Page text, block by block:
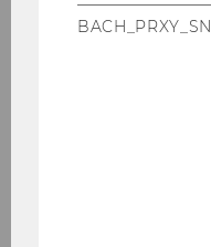
BACH_PRXY_SN